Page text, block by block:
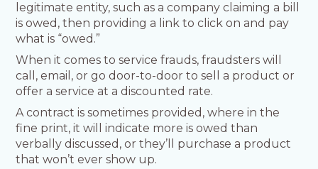
legitimate entity, such as a company claiming a bill
is owed, then providing a link to click on and pay
what is “owed.”
When it comes to service frauds, fraudsters will
call, email, or go door-to-door to sell a product or
offer a service at a discounted rate.
A contract is sometimes provided, where in the
fine print, it will indicate more is owed than
verbally discussed, or they’ll purchase a product
that won’t ever show up.